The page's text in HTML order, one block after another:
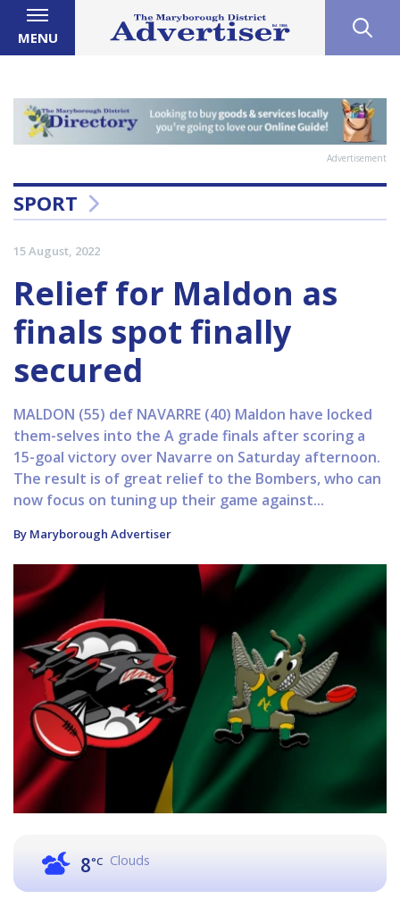
MENU
Advertisement
SPORT
15 August, 2022
Relief for Maldon as
finals spot finally
secured
MALDON (55) def NAVARRE (40) Maldon have locked
them-selves into the A grade finals after scoring a
15-goal victory over Navarre on Saturday afternoon.
The result is of great relief to the Bombers, who can
now focus on tuning up their game against...
By Maryborough Advertiser
8°C Clouds